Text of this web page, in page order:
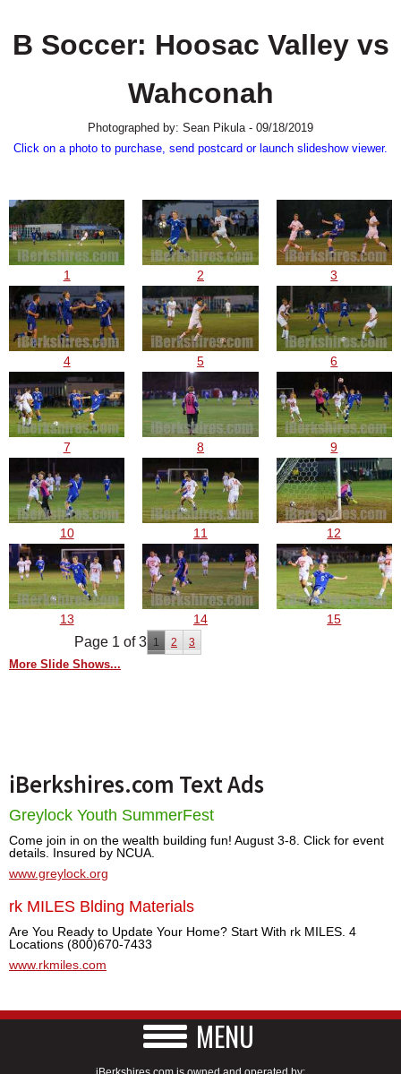
SPECIAL SECTIONS
B Soccer: Hoosac Valley vs
Wahconah
Photographed by: Sean Pikula - 09/18/2019
Click on a photo to purchase, send postcard or launch slideshow viewer.
1 2 3
4 5 6
7 8 9
10 11 12
13 14 15
Page 1 of 3 1 2 3
More Slide Shows...
iBerkshires.com Text Ads
Greylock Youth SummerFest
Come join in on the wealth building fun! August 3-8. Click for event
details. Insured by NCUA.
www.greylock.org
rk MILES Blding Materials
Are You Ready to Update Your Home? Start With rk MILES. 4
Locations (800)670-7433
www.rkmiles.com
MENU